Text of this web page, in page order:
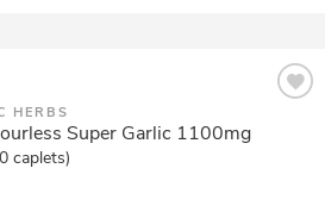
HERBS
Super Garlic 1100mg
caplets)